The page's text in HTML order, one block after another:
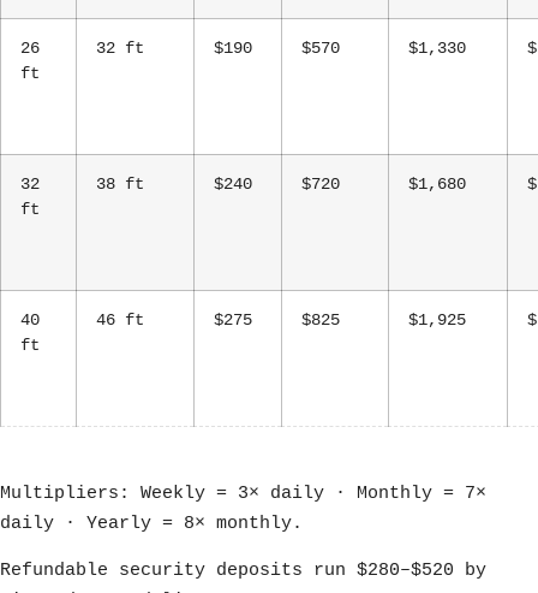
26
ft
32 ft $190 $570 $1,330
32
ft
38 ft $240 $720 $1,680
40
ft
46 ft $275 $825 $1,925
Multipliers: Weekly = 3× daily · Monthly = 7×
daily · Yearly = 8× monthly.
Refundable security deposits run $280–$520 by